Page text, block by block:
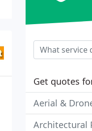
Get quotes
Aerial &
Architectural